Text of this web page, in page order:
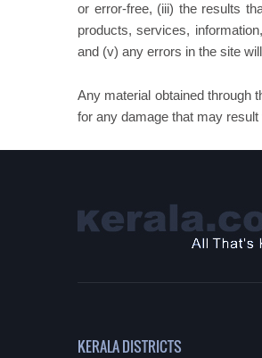
or error-free, (iii) the results
products, services,
and (v) any errors in the site
Any material obtained through
for any damage that may
KERALA DISTRICTS